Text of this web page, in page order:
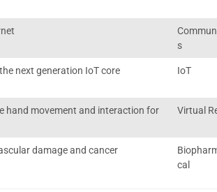
s
next generation IoT core
IoT
hand movement and interaction for
Virtual
damage and cancer
cal